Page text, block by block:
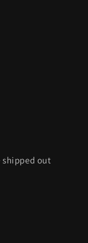
shipped out